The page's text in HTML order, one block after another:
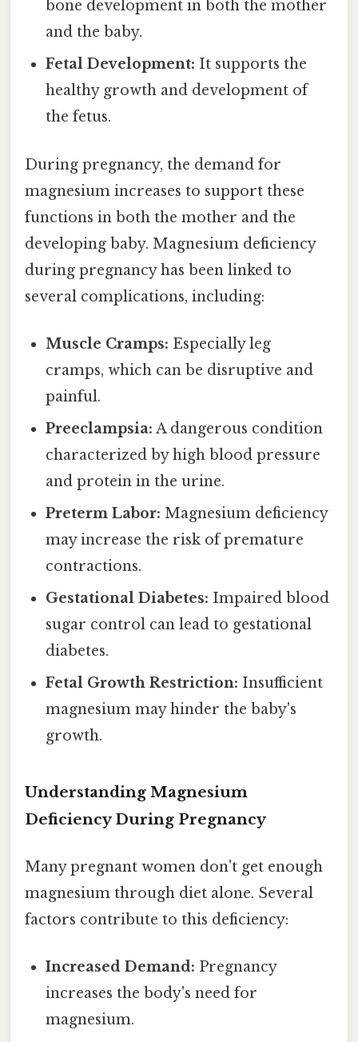
bone development in both the mother
and the baby.
Fetal Development: It supports the
healthy growth and development of
the fetus.
During pregnancy, the demand for
magnesium increases to support these
functions in both the mother and the
developing baby. Magnesium deficiency
during pregnancy has been linked to
several complications, including:
Muscle Cramps: Especially leg
cramps, which can be disruptive and
painful.
Preeclampsia: A dangerous condition
characterized by high blood pressure
and protein in the urine.
Preterm Labor: Magnesium deficiency
may increase the risk of premature
contractions.
Gestational Diabetes: Impaired blood
sugar control can lead to gestational
diabetes.
Fetal Growth Restriction: Insufficient
magnesium may hinder the baby's
growth.
Understanding Magnesium
Deficiency During Pregnancy
Many pregnant women don't get enough
magnesium through diet alone. Several
factors contribute to this deficiency:
Increased Demand: Pregnancy
increases the body's need for
magnesium.